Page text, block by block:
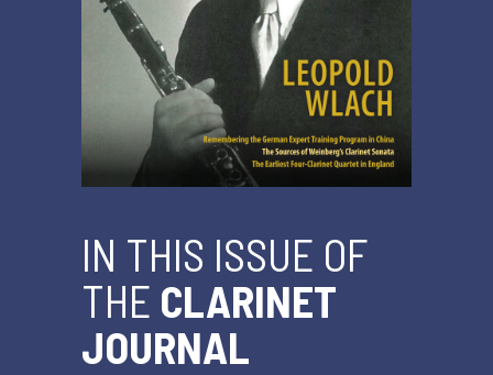
IN THIS ISSUE OF
THE CLARINET
JOURNAL